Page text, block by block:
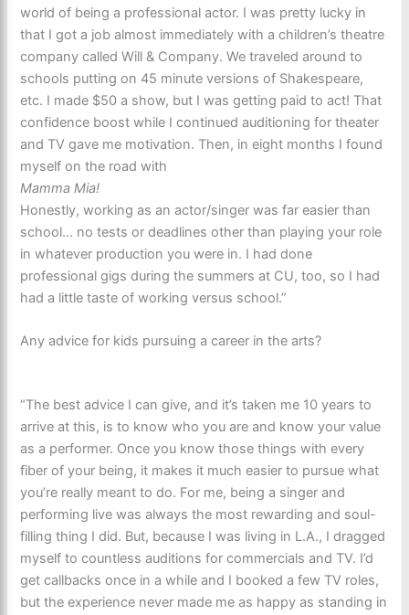
world of being a professional actor. I was pretty lucky in
that I got a job almost immediately with a children’s theatre
company called Will & Company. We traveled around to
schools putting on 45 minute versions of Shakespeare,
etc. I made $50 a show, but I was getting paid to act! That
confidence boost while I continued auditioning for theater
and TV gave me motivation. Then, in eight months I found
myself on the road with
Mamma Mia!
Honestly, working as an actor/singer was far easier than
school… no tests or deadlines other than playing your role
in whatever production you were in. I had done
professional gigs during the summers at CU, too, so I had
had a little taste of working versus school.”
Any advice for kids pursuing a career in the arts?
“The best advice I can give, and it’s taken me 10 years to
arrive at this, is to know who you are and know your value
as a performer. Once you know those things with every
fiber of your being, it makes it much easier to pursue what
you’re really meant to do. For me, being a singer and
performing live was always the most rewarding and soul-
filling thing I did. But, because I was living in L.A., I dragged
myself to countless auditions for commercials and TV. I’d
get callbacks once in a while and I booked a few TV roles,
but the experience never made me as happy as standing in